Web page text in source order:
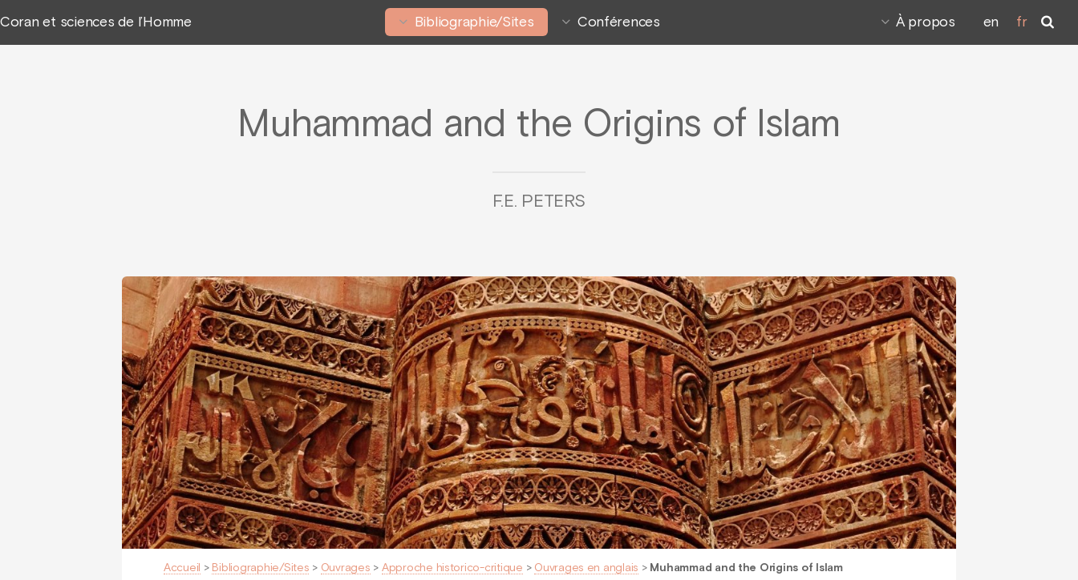
Coran et sciences de l’Homme Bibliographie/Sites Conférences À propos en fr
Muhammad and the Origins of Islam
F.E. PETERS
Accueil > Bibliographie/Sites > Ouvrages > Approche historico-critique > Ouvrages en anglais > Muhammad and the Origins of Islam